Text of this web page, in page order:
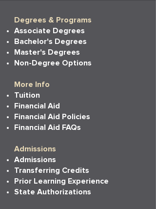
Degrees & Programs
Associate Degrees
Bachelor's Degrees
Master's Degrees
Non-Degree Options
More Info
Tuition
Financial Aid
Financial Aid Policies
Financial Aid FAQs
Admissions
Admissions
Transferring Credits
Prior Learning Experience
State Authorizations